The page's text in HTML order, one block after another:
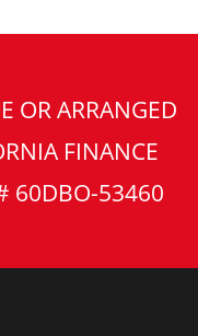
OR ARRANGED
FINANCE
60DBO-53460